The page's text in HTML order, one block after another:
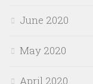
June 2020
May 2020
April 2020